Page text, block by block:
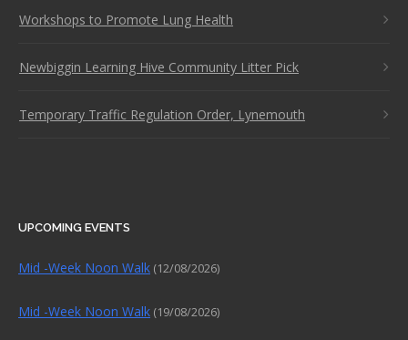
Workshops to Promote Lung Health
Newbiggin Learning Hive Community Litter Pick
Temporary Traffic Regulation Order, Lynemouth
UPCOMING EVENTS
Mid -Week Noon Walk (12/08/2026)
Mid -Week Noon Walk (19/08/2026)